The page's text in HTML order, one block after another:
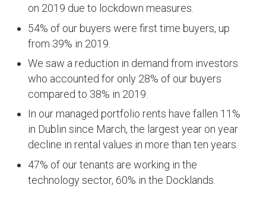
on 2019 due to lockdown measures.
54% of our buyers were first time buyers, up
from 39% in 2019.
We saw a reduction in demand from investors
who accounted for only 28% of our buyers
compared to 38% in 2019.
In our managed portfolio rents have fallen 11%
in Dublin since March, the largest year on year
decline in rental values in more than ten years.
47% of our tenants are working in the
technology sector, 60% in the Docklands.